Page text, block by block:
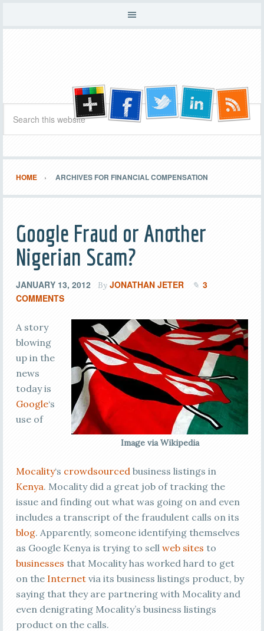
HOME ARCHIVES FOR FINANCIAL COMPENSATION
Google Fraud or Another
Nigerian Scam?
JANUARY 13, 2012 By JONATHAN JETER
3
COMMENTS
Image via Wikipedia
A story
blowing
up in the
news
today is
Google‘s
use of
Mocality‘s crowdsourcedbusiness listings in
Kenya. Mocality did a great job of tracking the
issue and finding out what was going on and even
includes a transcript of the fraudulent calls on its
blog. Apparently, someone identifying themselves
as Google Kenya is trying to sell web sites to
businesses that Mocality has worked hard to get
on the Internetvia its business listings product, by
saying that they are partnering with Mocality and
even denigrating Mocality’s business listings
product on the calls.